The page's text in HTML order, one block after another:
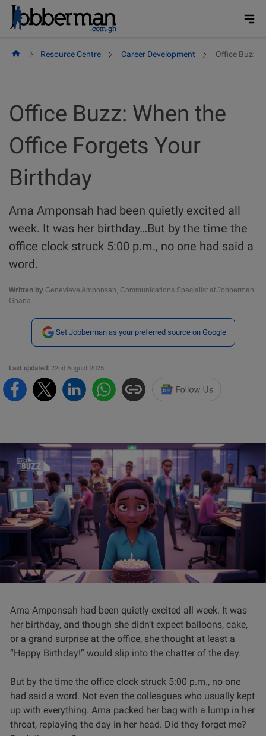
Skip
Resource Centre Career Development Office Buzz:
Office Buzz: When the
Office Forgets Your
Birthday
Ama Amponsah had been quietly excited all
week. It was her birthday…But by the time the
office clock struck 5:00 p.m., no one had said a
word.
Written by Genevieve Amponsah, Communications Specialist at Jobberman
Ghana.
Set Jobberman as your preferred source on Google
Last updated: 22nd August 2025
Ama Amponsah had been quietly excited all week. It was
her birthday, and though she didn’t expect balloons, cake,
or a grand surprise at the office, she thought at least a
“Happy Birthday!” would slip into the chatter of the day.
But by the time the office clock struck 5:00 p.m., no one
had said a word. Not even the colleagues who usually kept
up with everything. Ama packed her bag with a lump in her
throat, replaying the day in her head. Did they forget me?